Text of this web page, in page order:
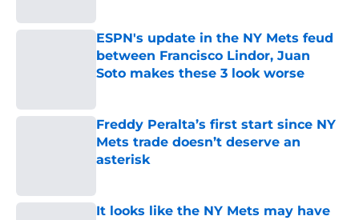
ESPN's update in the NY Mets feud
between Francisco Lindor, Juan
Soto makes these 3 look worse
Freddy Peralta’s first start since NY
Mets trade doesn’t deserve an
asterisk
It looks like the NY Mets may have